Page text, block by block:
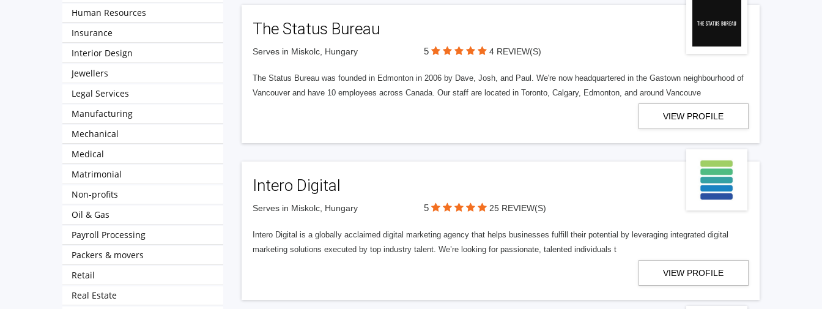
The Status Bureau
Serves in Miskolc, Hungary 5 4 REVIEW(S)
The Status Bureau was founded in Edmonton in 2006 by Dave, Josh, and Paul. We're now headquartered in the Gastown neighbourhood of
Vancouver and have 10 employees across Canada. Our staff are located in Toronto, Calgary, Edmonton, and around Vancouve
VIEW PROFILE
Intero Digital
Serves in Miskolc, Hungary 5 25 REVIEW(S)
Intero Digital is a globally acclaimed digital marketing agency that helps businesses fulfill their potential by leveraging integrated digital
marketing solutions executed by top industry talent. We’re looking for passionate, talented individuals t
VIEW PROFILE
Human Resources
Insurance
Interior Design
Jewellers
Legal Services
Manufacturing
Mechanical
Medical
Matrimonial
Non-profits
Oil & Gas
Payroll Processing
Packers & movers
Retail
Real Estate